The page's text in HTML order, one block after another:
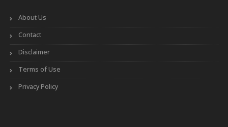
About Us
Contact
Disclaimer
Terms of Use
Privacy Policy